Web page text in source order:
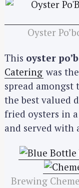
Oyster
This oyster
Catering was
spread
the best valued
fried oysters in
and served with
Brewing